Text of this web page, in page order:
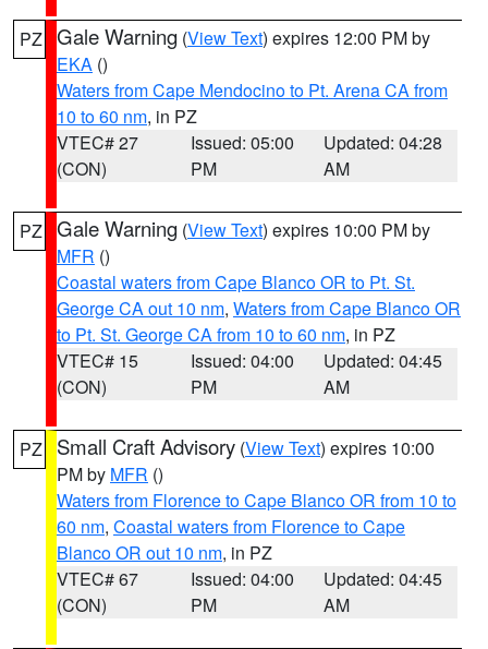
PZ Gale Warning (View Text) expires 12:00 PM by
EKA ()
Waters from Cape Mendocino to Pt. Arena CA from
10 to 60 nm, in PZ
VTEC# 27
(CON)
Issued: 05:00
PM
Updated: 04:28
AM
PZ Gale Warning (View Text) expires 10:00 PM by
MFR ()
Coastal waters from Cape Blanco OR to Pt. St.
George CA out 10 nm, Waters from Cape Blanco OR
to Pt. St. George CA from 10 to 60 nm, in PZ
VTEC# 15
(CON)
Issued: 04:00
PM
Updated: 04:45
AM
PZ Small Craft Advisory (View Text) expires 10:00
PM by MFR ()
Waters from Florence to Cape Blanco OR from 10 to
60 nm, Coastal waters from Florence to Cape
Blanco OR out 10 nm, in PZ
VTEC# 67
(CON)
Issued: 04:00
PM
Updated: 04:45
AM